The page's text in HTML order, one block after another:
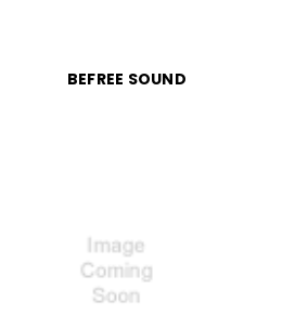
BEFREE SOUND